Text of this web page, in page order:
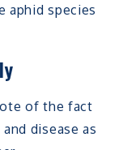
aphid species
of the fact
disease as